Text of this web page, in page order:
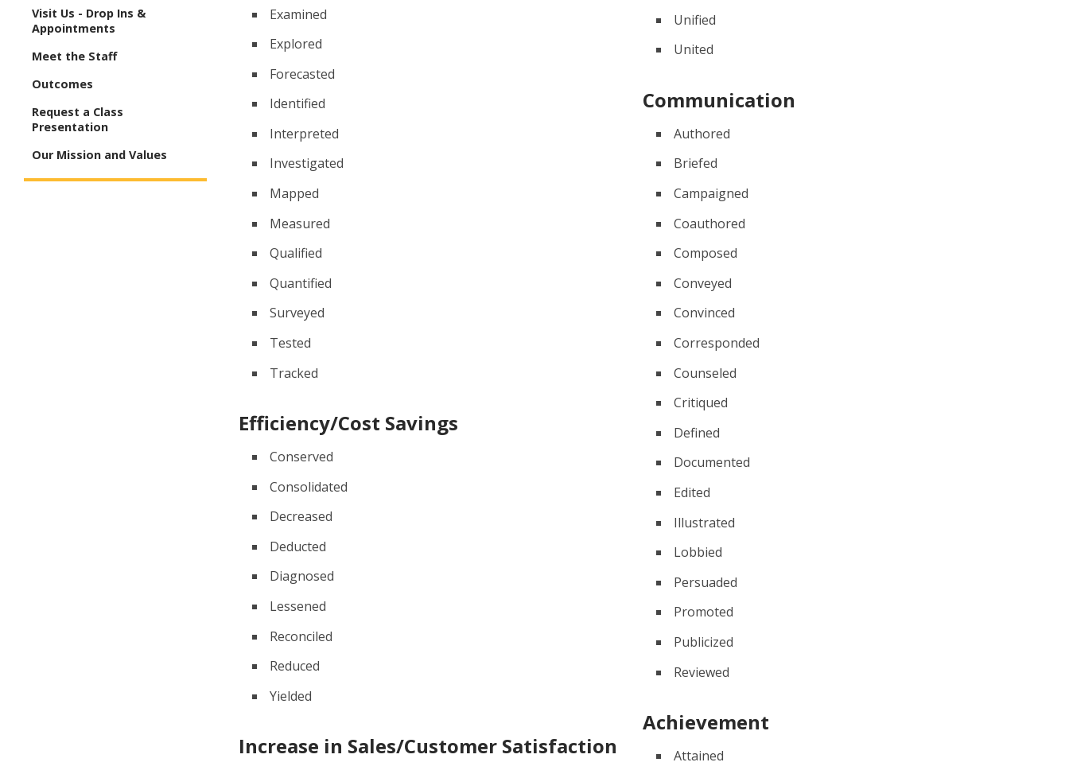
Examined
Explored
Forecasted
Identified
Interpreted
Investigated
Mapped
Measured
Qualified
Quantified
Surveyed
Tested
Tracked
Efficiency/Cost Savings
Conserved
Consolidated
Decreased
Deducted
Diagnosed
Lessened
Reconciled
Reduced
Yielded
Increase in Sales/Customer Satisfaction
Unified
United
Communication
Authored
Briefed
Campaigned
Coauthored
Composed
Conveyed
Convinced
Corresponded
Counseled
Critiqued
Defined
Documented
Edited
Illustrated
Lobbied
Persuaded
Promoted
Publicized
Reviewed
Achievement
Attained
Visit Us - Drop Ins &
Appointments
Meet the Staff
Outcomes
Request a Class
Presentation
Our Mission and Values